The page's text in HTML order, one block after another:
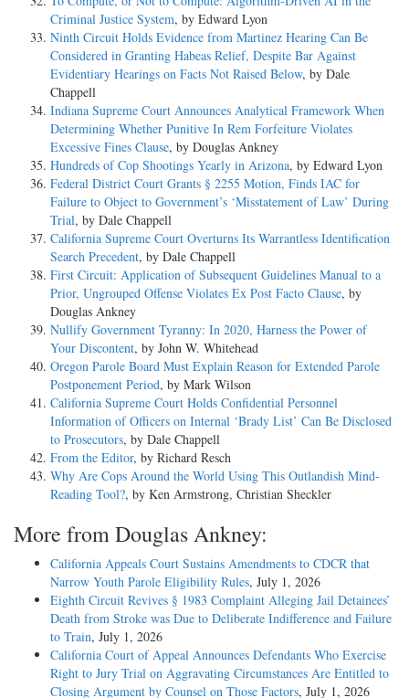
Criminal Justice System, by Edward Lyon
Ninth Circuit Holds Evidence from Martinez Hearing Can Be
Considered in Granting Habeas Relief, Despite Bar Against
Evidentiary Hearings on Facts Not Raised Below, by Dale
Chappell
Indiana Supreme Court Announces Analytical Framework When
Determining Whether Punitive In Rem Forfeiture Violates
Excessive Fines Clause, by Douglas Ankney
Hundreds of Cop Shootings Yearly in Arizona, by Edward Lyon
Federal District Court Grants § 2255 Motion, Finds IAC for
Failure to Object to Government’s ‘Misstatement of Law’ During
Trial, by Dale Chappell
California Supreme Court Overturns Its Warrantless Identification
Search Precedent, by Dale Chappell
First Circuit: Application of Subsequent Guidelines Manual to a
Prior, Ungrouped Offense Violates Ex Post Facto Clause, by
Douglas Ankney
Nullify Government Tyranny: In 2020, Harness the Power of
Your Discontent, by John W. Whitehead
Oregon Parole Board Must Explain Reason for Extended Parole
Postponement Period, by Mark Wilson
California Supreme Court Holds Confidential Personnel
Information of Officers on Internal ‘Brady List’ Can Be Disclosed
to Prosecutors, by Dale Chappell
From the Editor, by Richard Resch
Why Are Cops Around the World Using This Outlandish Mind-
Reading Tool?, by Ken Armstrong, Christian Sheckler
More from Douglas Ankney:
California Appeals Court Sustains Amendments to CDCR that
Narrow Youth Parole Eligibility Rules, July 1, 2026
Eighth Circuit Revives § 1983 Complaint Alleging Jail Detainees’
Death from Stroke was Due to Deliberate Indifference and Failure
to Train, July 1, 2026
California Court of Appeal Announces Defendants Who Exercise
Right to Jury Trial on Aggravating Circumstances Are Entitled to
Closing Argument by Counsel on Those Factors, July 1, 2026